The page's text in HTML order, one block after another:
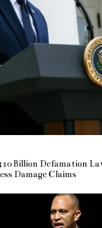
Billion Defamation
Damage Claims